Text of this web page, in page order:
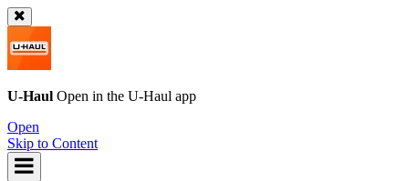
U-Haul Open in the U-Haul app
Open
Skip to Content